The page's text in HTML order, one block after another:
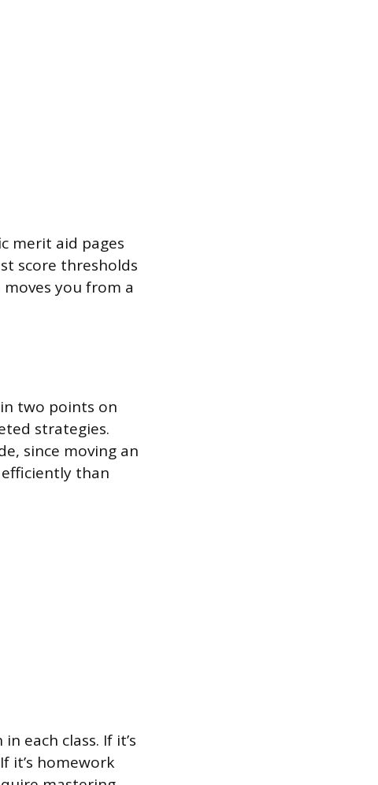
merit aid pages
score thresholds
you from a
two points on
strategies.
since moving an
than
each class. If it’s
it’s homework